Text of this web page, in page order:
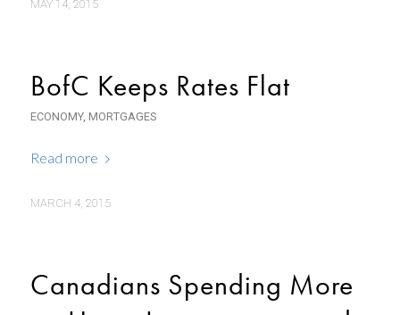
MAY 14, 2015
BofC Keeps Rates Flat
ECONOMY, MORTGAGES
Read more
MARCH 4, 2015
Canadians Spending More